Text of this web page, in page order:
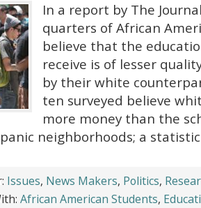
In a report by The
quarters of African
believe that the
receive is of lesser
by their white
ten surveyed believe
more money than the
neighborhoods; a
Issues, News Makers, Politics,
African American Students,